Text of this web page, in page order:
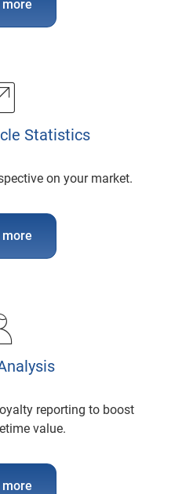
more
Statistics
on your market.
reporting to boost
value.